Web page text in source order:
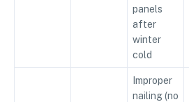
panels
after
winter
cold
Improper
nailing (no